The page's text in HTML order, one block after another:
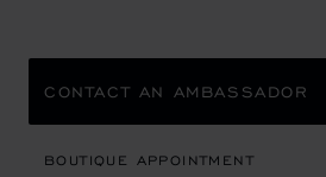
CONTACT AN AMBASSADOR
BOUTIQUE APPOINTMENT